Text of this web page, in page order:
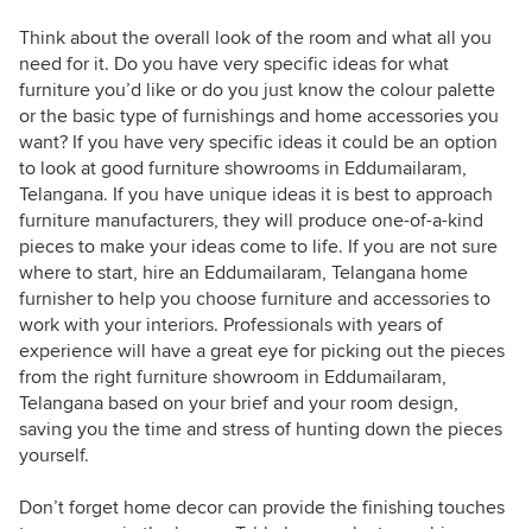
Think about the overall look of the room and what all you
need for it. Do you have very specific ideas for what
furniture you’d like or do you just know the colour palette
or the basic type of furnishings and home accessories you
want? If you have very specific ideas it could be an option
to look at good furniture showrooms in Eddumailaram,
Telangana. If you have unique ideas it is best to approach
furniture manufacturers, they will produce one-of-a-kind
pieces to make your ideas come to life. If you are not sure
where to start, hire an Eddumailaram, Telangana home
furnisher to help you choose furniture and accessories to
work with your interiors. Professionals with years of
experience will have a great eye for picking out the pieces
from the right furniture showroom in Eddumailaram,
Telangana based on your brief and your room design,
saving you the time and stress of hunting down the pieces
yourself.
Don’t forget home decor can provide the finishing touches